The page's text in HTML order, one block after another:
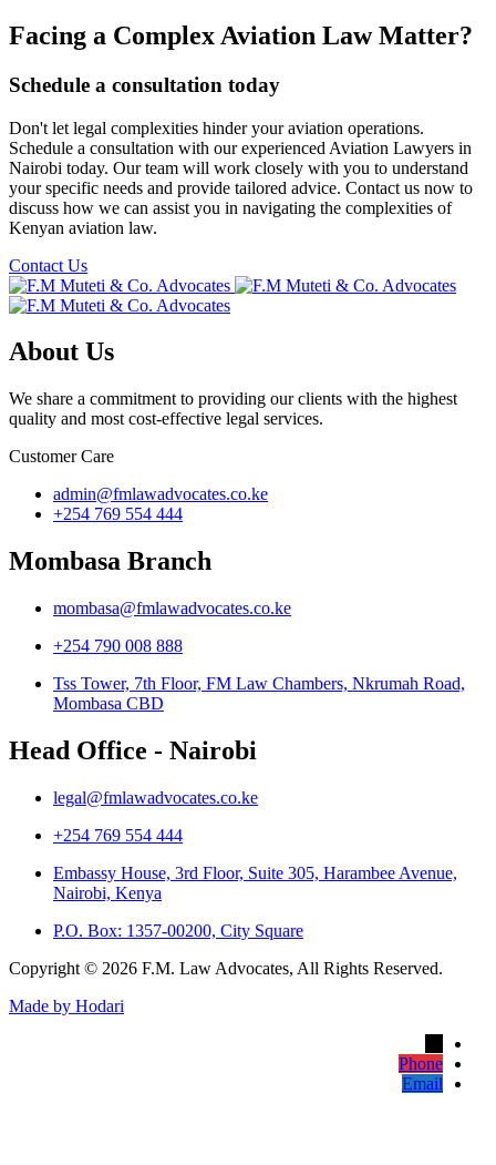
Facing a Complex Aviation Law Matter?
Schedule a consultation today
Don't let legal complexities hinder your aviation operations.
Schedule a consultation with our experienced Aviation Lawyers in
Nairobi today. Our team will work closely with you to understand
your specific needs and provide tailored advice. Contact us now to
discuss how we can assist you in navigating the complexities of
Kenyan aviation law.
Contact Us
About Us
We share a commitment to providing our clients with the highest
quality and most cost-effective legal services.
Customer Care
admin@fmlawadvocates.co.ke
+254 769 554 444
Mombasa Branch
mombasa@fmlawadvocates.co.ke
+254 790 008 888
Tss Tower, 7th Floor, FM Law Chambers, Nkrumah Road,
Mombasa CBD
Head Office - Nairobi
legal@fmlawadvocates.co.ke
+254 769 554 444
Embassy House, 3rd Floor, Suite 305, Harambee Avenue,
Nairobi, Kenya
P.O. Box: 1357-00200, City Square
Copyright © 2026 F.M. Law Advocates, All Rights Reserved.
Made by Hodari
Phone
Email